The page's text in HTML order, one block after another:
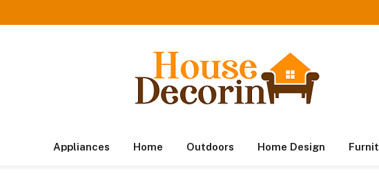
Appliances Home Outdoors Home Design